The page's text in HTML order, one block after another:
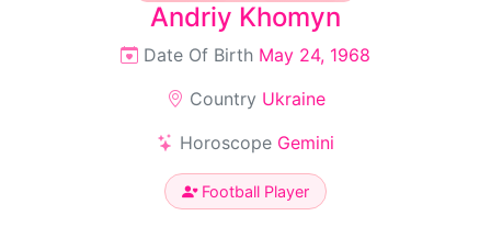
Andriy Khomyn
Date Of Birth May 24, 1968
Country Ukraine
Horoscope Gemini
Football Player